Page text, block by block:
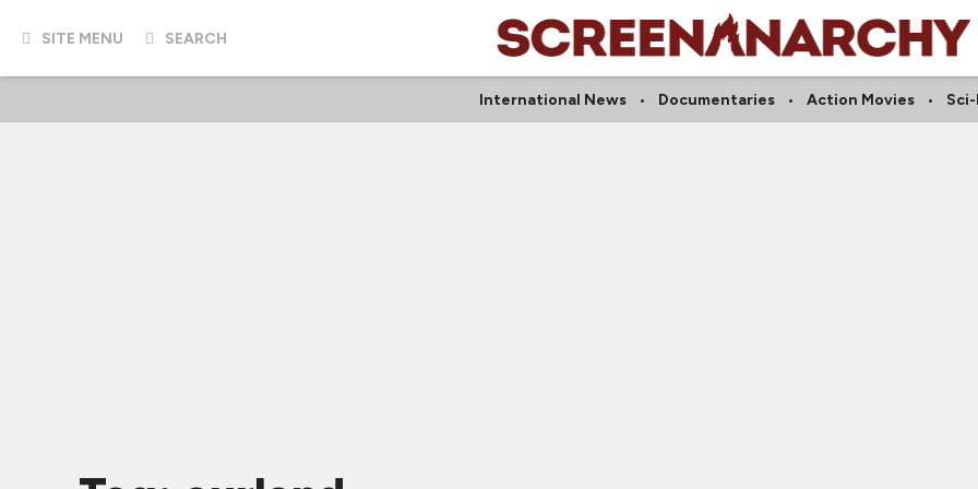
SITE MENU SEARCH
International News Documentaries Action Movies Sci-